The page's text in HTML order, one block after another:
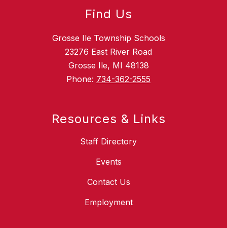
Find Us
Grosse Ile Township Schools
23276 East River Road
Grosse Ile, MI 48138
Phone: 734-362-2555
Resources & Links
Staff Directory
Events
Contact Us
Employment